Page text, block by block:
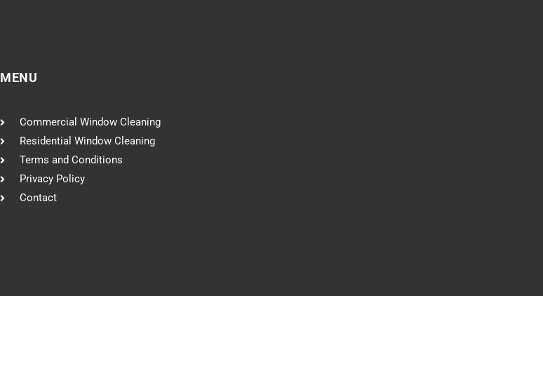
MENU
Commercial Window Cleaning
Residential Window Cleaning
Terms and Conditions
Privacy Policy
Contact